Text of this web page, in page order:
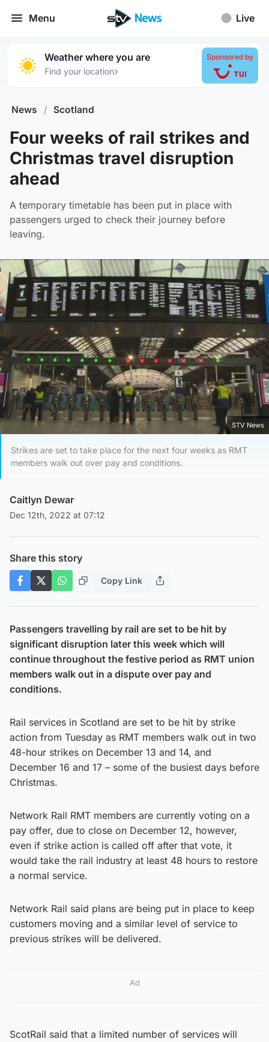
Menu Live
Weather where you are
Find your location›
Sponsored by
News / Scotland
Four weeks of rail strikes and
Christmas travel disruption
ahead
A temporary timetable has been put in place with
passengers urged to check their journey before
leaving.
STV News
Strikes are set to take place for the next four weeks as RMT
members walk out over pay and conditions.
Caitlyn Dewar
Dec 12th, 2022 at 07:12
Share this story
Copy Link
Passengers travelling by rail are set to be hit by
significant disruption later this week which will
continue throughout the festive period as RMT union
members walk out in a dispute over pay and
conditions.
Rail services in Scotland are set to be hit by strike
action from Tuesday as RMT members walk out in two
48-hour strikes on December 13 and 14, and
December 16 and 17 – some of the busiest days before
Christmas.
Network Rail RMT members are currently voting on a
pay offer, due to close on December 12, however,
even if strike action is called off after that vote, it
would take the rail industry at least 48 hours to restore
a normal service.
Network Rail said plans are being put in place to keep
customers moving and a similar level of service to
previous strikes will be delivered.
Ad
ScotRail said that a limited number of services will